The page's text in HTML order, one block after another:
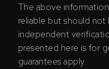
The above
reliable but should
independent
presented here is for
guarantees apply.